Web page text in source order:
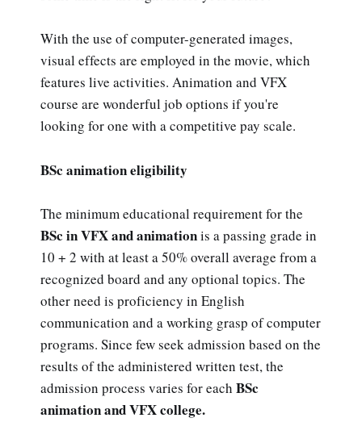
With the use of computer-generated images,
visual effects are employed in the movie, which
features live activities. Animation and VFX
course are wonderful job options if you're
looking for one with a competitive pay scale.
BSc animation eligibility
The minimum educational requirement for the
BSc in VFX and animationis a passing grade in
10 + 2 with at least a 50% overall average from a
recognized board and any optional topics. The
other need is proficiency in English
communication and a working grasp of computer
programs. Since few seek admission based on the
results of the administered written test, the
admission process varies for each BSc
animation and VFX college.